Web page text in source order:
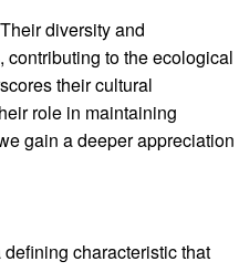
diversity and
to the ecological
their cultural
role in maintaining
gain a deeper appreciation
characteristic that